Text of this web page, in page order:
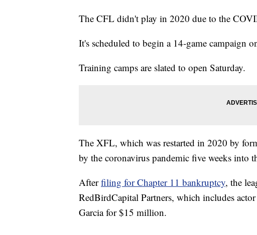
The CFL didn't play in 2020 due to the
It's scheduled to begin a 14-game campaign
Training camps are slated to open Saturday.
The XFL, which was restarted in 2020 by
by the coronavirus pandemic five weeks into
Afterfiling for Chapter 11 bankruptcy, the
RedBirdCapital Partners, which includes
Garcia for $15 million.